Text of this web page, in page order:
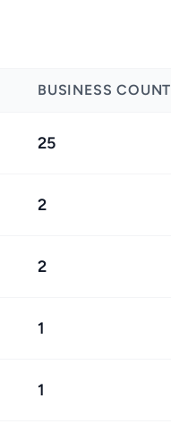
BUSINESS COUNT
25
2
2
1
1